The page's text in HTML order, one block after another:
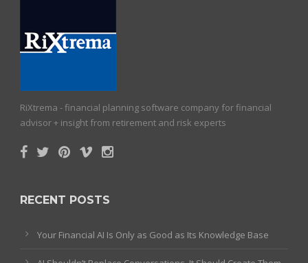
RiXtrema - financial planning software company for financial
advisor + insight from retirement and risk experts
RECENT POSTS
Your Financial AI Is Only as Good as Its Knowledge Base